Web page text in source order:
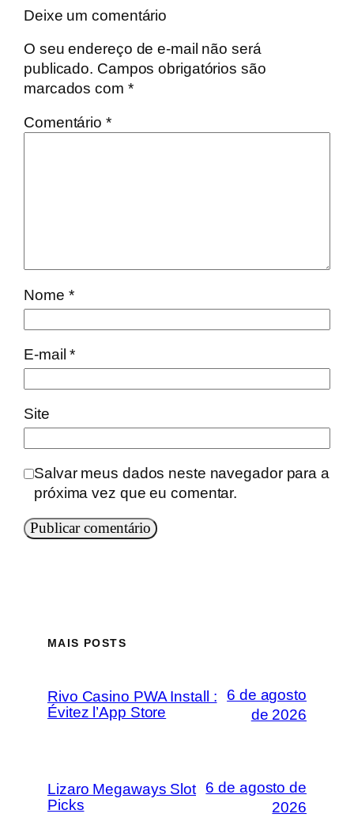
Deixe um comentário
O seu endereço de e-mail não será
publicado. Campos obrigatórios são
marcados com *
Comentário *
Nome *
E-mail*
Site
Salvar meus dados neste navegador para a
próxima vez que eu comentar.
MAIS POSTS
Rivo Casino PWA Install :
Évitez l’App Store
6 de agosto
de 2026
Lizaro Megaways Slot
Picks
6 de agosto de
2026